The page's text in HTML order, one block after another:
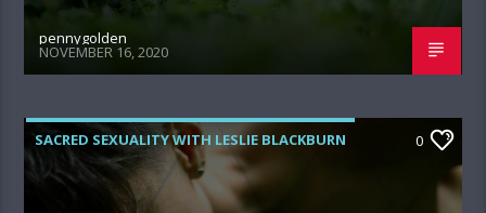
pennygolden
NOVEMBER 16, 2020
SACRED SEXUALITY WITH LESLIE BLACKBURN 0